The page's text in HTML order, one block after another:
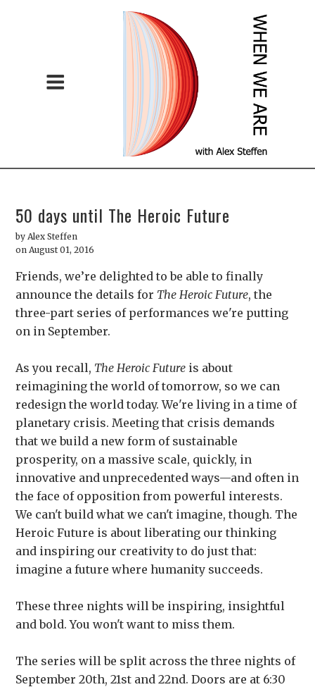
50 days until The Heroic Future
by Alex Steffen
on August 01, 2016
Friends, we’re delighted to be able to finally
announce the details for The Heroic Future, the
three-part series of performances we're putting
on in September.
As you recall, The Heroic Future is about
reimagining the world of tomorrow, so we can
redesign the world today. We're living in a time of
planetary crisis. Meeting that crisis demands
that we build a new form of sustainable
prosperity, on a massive scale, quickly, in
innovative and unprecedented ways—and often in
the face of opposition from powerful interests.
We can't build what we can't imagine, though. The
Heroic Future is about liberating our thinking
and inspiring our creativity to do just that:
imagine a future where humanity succeeds.
These three nights will be inspiring, insightful
and bold. You won't want to miss them.
The series will be split across the three nights of
September 20th, 21st and 22nd. Doors are at 6:30